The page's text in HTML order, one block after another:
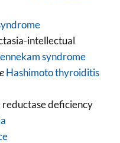
intellectual
syndrome
Hashimoto thyroiditis
deficiency